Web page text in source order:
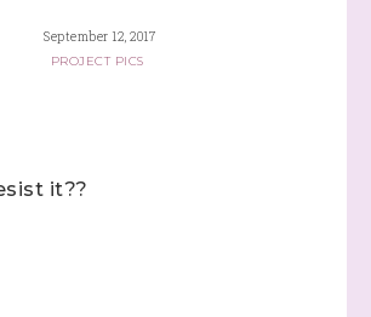
September 12, 2017
PROJECT PICS
it??